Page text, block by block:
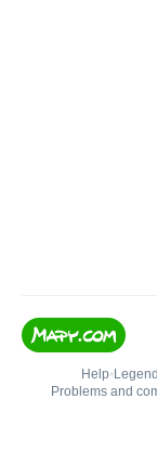
Help• Legend
Problems and